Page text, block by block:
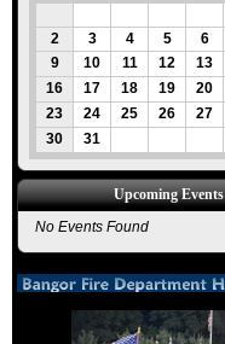
2
3 4 5 6
9
10 11 12 13
16
17 18 19 20
23
24 25 26 27
30
31
Upcoming Events
No Events Found